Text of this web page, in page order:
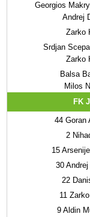
Georgios
Andrej
Zarko
Srdjan
Zarko
Balsa
Milos
FK
44 Goran
2
15
30
22
11
9 Aldin